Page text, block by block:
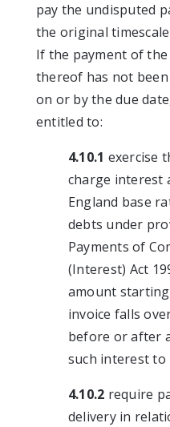
pay the undisputed
the original
If the payment of
thereof has not
on or by the due
entitled to:
4.10.1 exercise
charge interest
England base
debts under
Payments of
(Interest) Act
amount
invoice falls
before or after
such interest to
4.10.2 require
delivery in